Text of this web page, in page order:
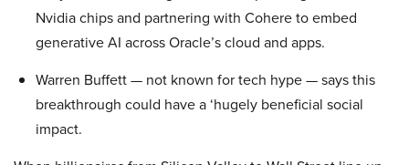
Nvidia chips and partnering with Cohere to embed
generative AI across Oracle’s cloud and apps.
Warren Buffett — not known for tech hype — says this
breakthrough could have a ‘hugely beneficial social
impact.